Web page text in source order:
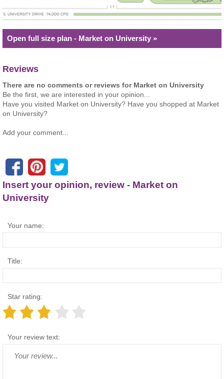
Open full size plan - Market on University »
Reviews
There are no comments or reviews for Market on University
Be the first, we are interested in your opinion...
Have you visited Market on University? Have you shopped at Market
on University?
Add your comment...
Insert your opinion, review - Market on
University
Your name:
Title:
Star rating:
Your review text: